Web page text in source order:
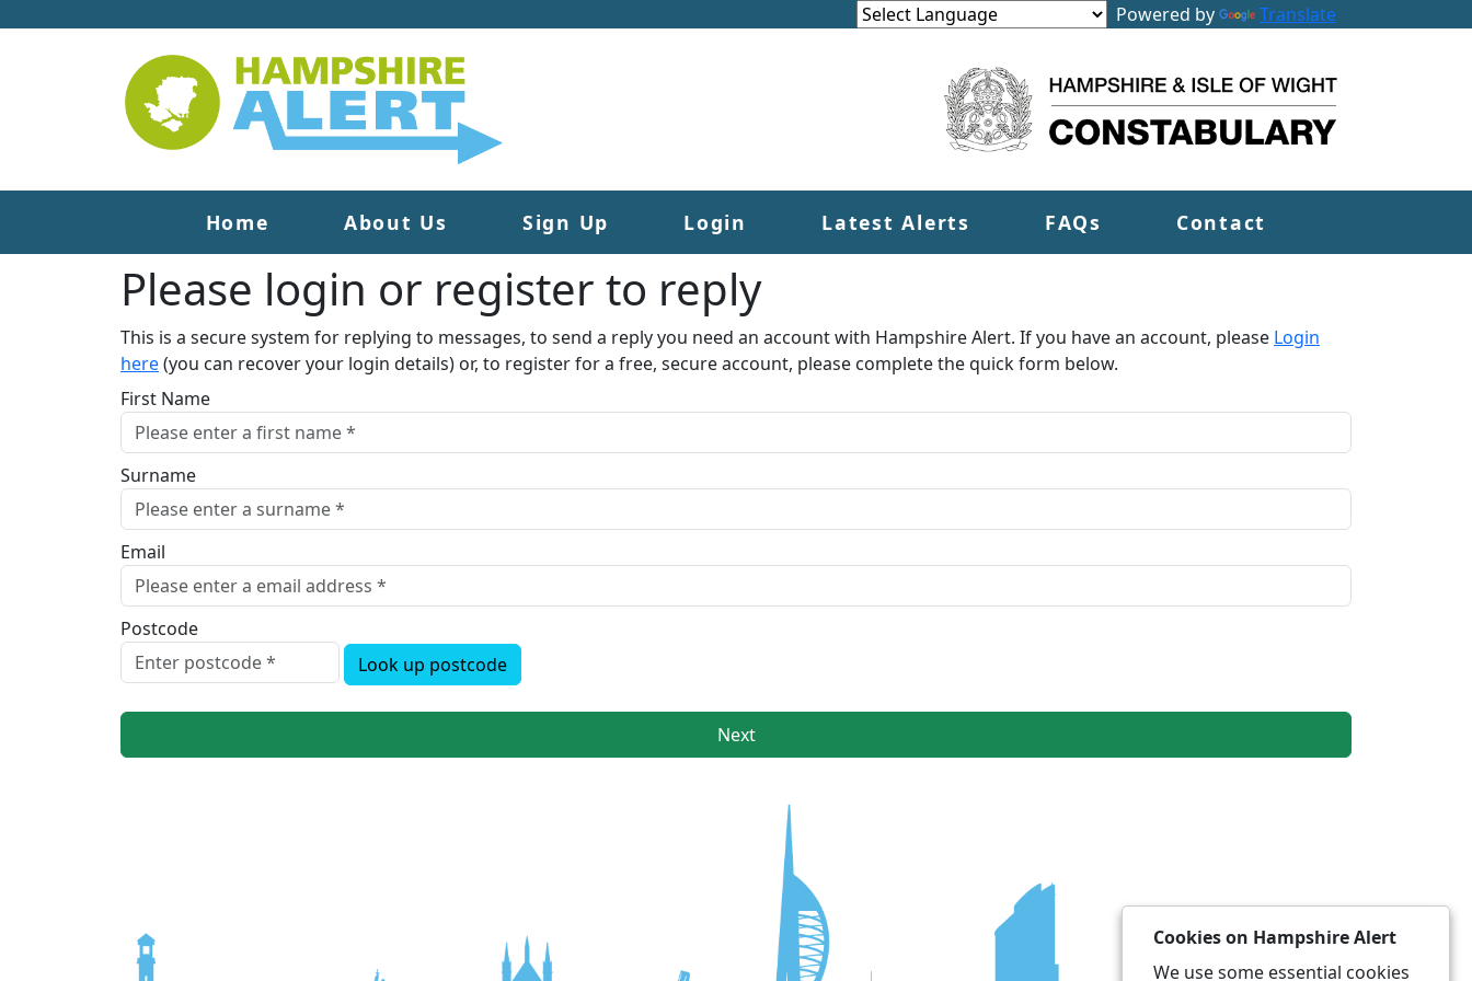
Powered by Translate
Home About Us Sign Up Login Latest Alerts FAQs Contact
Please login or register to reply​
This is a secure system for replying to messages, to send a reply you need an account with Hampshire Alert. If you have an account, please Login
here(you can recover your login details) or, to register for a free, secure account, please complete the quick form below.​
First Name
Surname
Email
Postcode
Look up postcode
Next
Cookies on Hampshire Alert
We use some essential cookies